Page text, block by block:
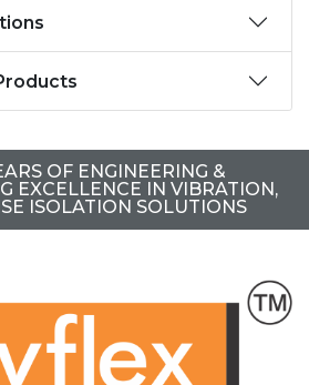
OF ENGINEERING &
EXCELLENCE IN VIBRATION,
ISOLATION SOLUTIONS